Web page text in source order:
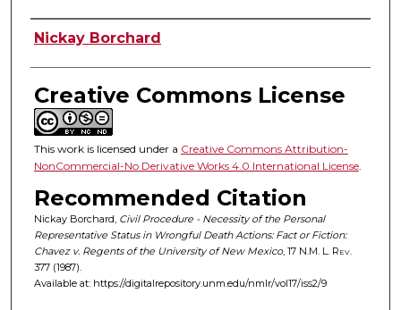
Authors
Nickay Borchard
Creative Commons License
This work is licensed under a Creative Commons Attribution-
NonCommercial-No Derivative Works 4.0 International License.
Recommended Citation
Nickay Borchard, Civil Procedure - Necessity of the Personal
Representative Status in Wrongful Death Actions: Fact or Fiction:
Chavez v. Regents of the University of New Mexico, 17 N.M. L. Rev.
377 (1987).
Available at: https://digitalrepository.unm.edu/nmlr/vol17/iss2/9